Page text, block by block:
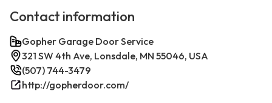
Contact information
Gopher Garage Door Service
321 SW 4th Ave, Lonsdale, MN 55046, USA
(507) 744-3479
http://gopherdoor.com/